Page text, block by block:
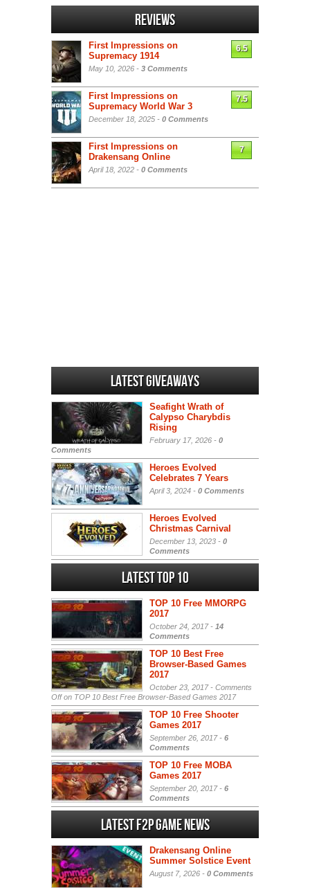
Reviews
First Impressions on
Supremacy 1914
May 10, 2026 - 3 Comments
6.5
First Impressions on
Supremacy World War 3
December 18, 2025 - 0 Comments
7.5
First Impressions on
Drakensang Online
April 18, 2022 - 0 Comments
7
Latest Giveaways
Seafight Wrath of
Calypso Charybdis
Rising
February 17, 2026 - 0
Comments
Heroes Evolved
Celebrates 7 Years
April 3, 2024 - 0 Comments
Heroes Evolved
Christmas Carnival
December 13, 2023 - 0
Comments
Latest Top 10
TOP 10 Free MMORPG
2017
October 24, 2017 - 14
Comments
TOP 10 Best Free
Browser-Based Games
2017
October 23, 2017 - Comments
Offon TOP 10 Best Free Browser-Based Games 2017
TOP 10 Free Shooter
Games 2017
September 26, 2017 - 6
Comments
TOP 10 Free MOBA
Games 2017
September 20, 2017 - 6
Comments
Latest F2P Game News
Drakensang Online
Summer Solstice Event
August 7, 2026 - 0 Comments